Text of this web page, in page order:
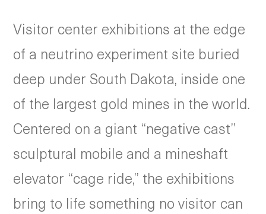
Visitor center exhibitions at the edge
of a neutrino experiment site buried
deep under South Dakota, inside one
of the largest gold mines in the world.
Centered on a giant “negative cast”
sculptural mobile and a mineshaft
elevator “cage ride,” the exhibitions
bring to life something no visitor can